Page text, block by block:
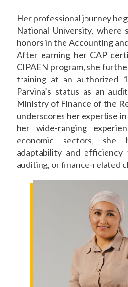
Her professional journey
National University, where
honors in the Accounting
After earning her CAP
CIPAEN program, she
training at an authorized
Parvina’s status as an
Ministry of Finance of the
underscores her expertise
her wide-ranging
economic sectors, she
adaptability and efficiency
auditing, or finance-related